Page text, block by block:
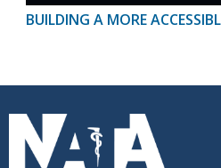
BUILDING A MORE